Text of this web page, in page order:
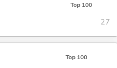
Top 100
27
Top 100